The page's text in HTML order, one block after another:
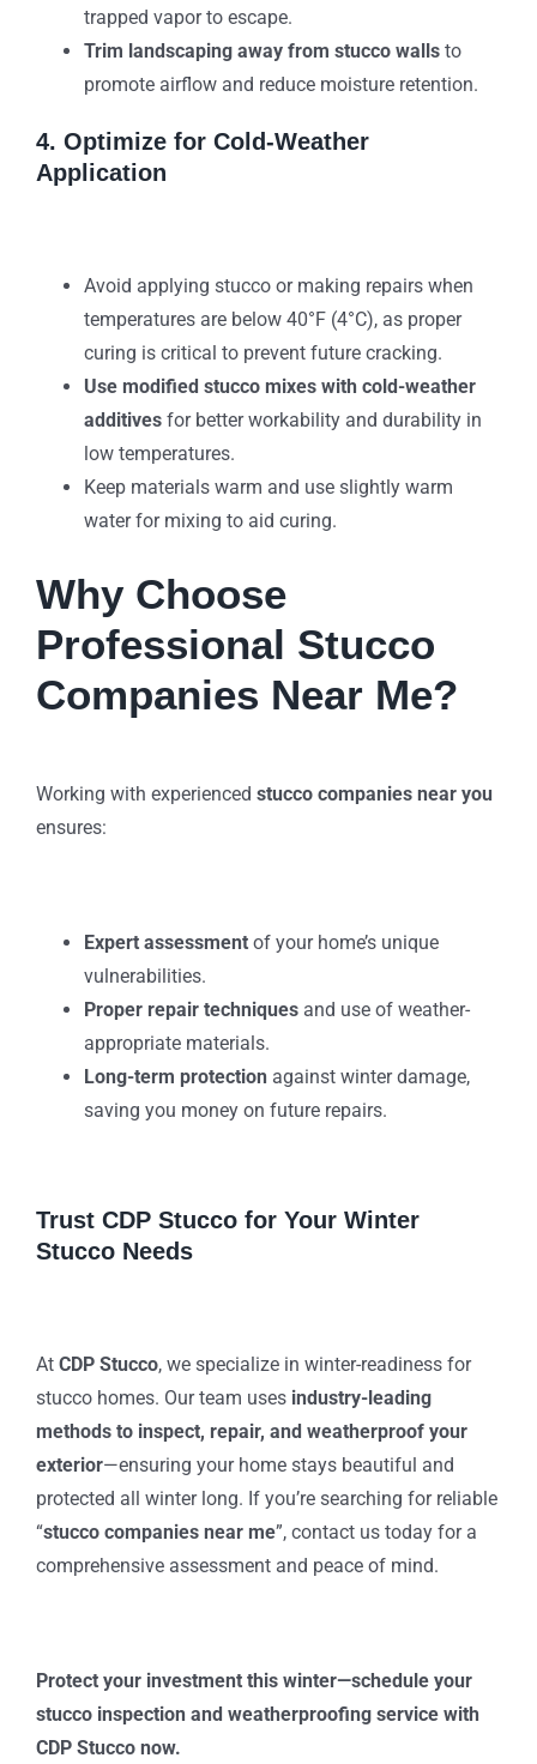
trapped vapor to escape.
Trim landscaping away from stucco wallsto
promote airflow and reduce moisture retention.
4. Optimize for Cold-Weather
Application
Avoid applying stucco or making repairs when
temperatures are below 40°F (4°C), as proper
curing is critical to prevent future cracking.
Use modified stucco mixes with cold-weather
additivesfor better workability and durability in
low temperatures.
Keep materials warm and use slightly warm
water for mixing to aid curing.
Why Choose
Professional Stucco
Companies Near Me?
Working with experienced stucco companies near you
ensures:
Expert assessmentof your home’s unique
vulnerabilities.
Proper repair techniquesand use of weather-
appropriate materials.
Long-term protection against winter damage,
saving you money on future repairs.
Trust CDP Stucco for Your Winter
Stucco Needs
At CDP Stucco, we specialize in winter-readiness for
stucco homes. Our team uses industry-leading
methods to inspect, repair, and weatherproof your
exterior—ensuring your home stays beautiful and
protected all winter long. If you’re searching for reliable
“stucco companies near me”, contact us today for a
comprehensive assessment and peace of mind.
Protect your investment this winter—schedule your
stucco inspection and weatherproofing service with
CDP Stucco now.